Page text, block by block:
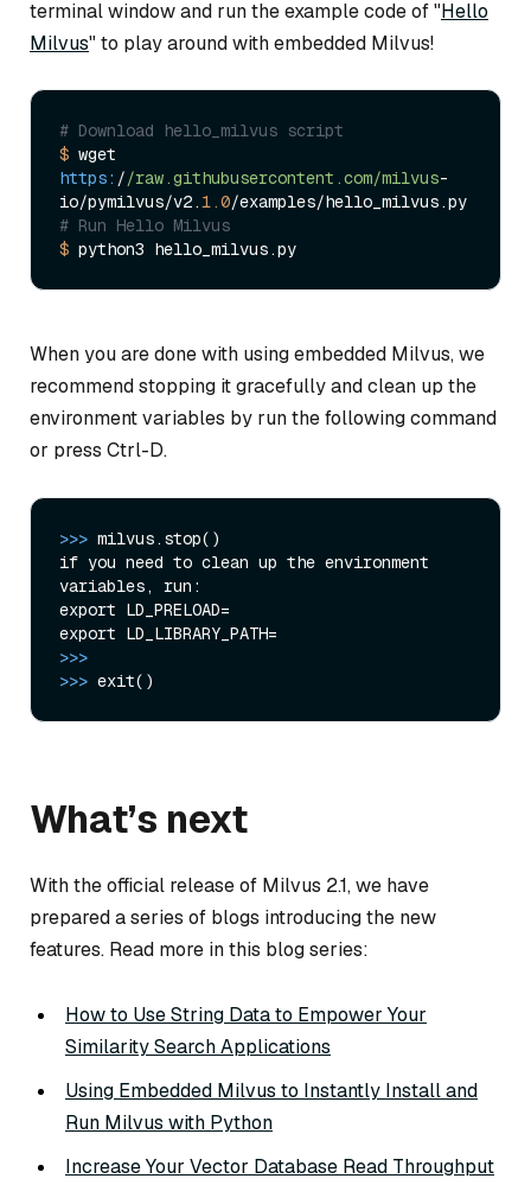
terminal window and run the example code of "Hello
Milvus" to play around with embedded Milvus!
# Download hello_milvus script
$
https: //raw.githubusercontent.com/milvus-
io/pymilvus/v2.1.0
# Run Hello Milvus
$
When you are done with using embedded Milvus, we
recommend stopping it gracefully and clean up the
environment variables by run the following command
or press Ctrl-D.
>>> milvus.stop()
if you need to clean up the environment
variables, run:
export LD_PRELOAD=
>>>
>>> exit()
What’s next
With the official release of Milvus 2.1, we have
prepared a series of blogs introducing the new
features. Read more in this blog series:
How to Use String Data to Empower Your
Similarity Search Applications
Using Embedded Milvus to Instantly Install and
Run Milvus with Python
Increase Your Vector Database Read Throughput